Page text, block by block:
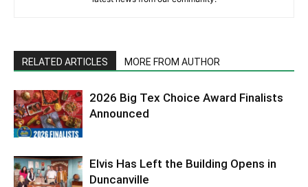
RELATED ARTICLES MORE FROM AUTHOR
2026 Big Tex Choice Award Finalists
Announced
Elvis Has Left the Building Opens in
Duncanville